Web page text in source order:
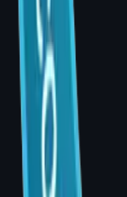
A: Yes. AIG
options through
hospital billing
consultation visit.
Q: Can I see
deciding?
A: Yes. During